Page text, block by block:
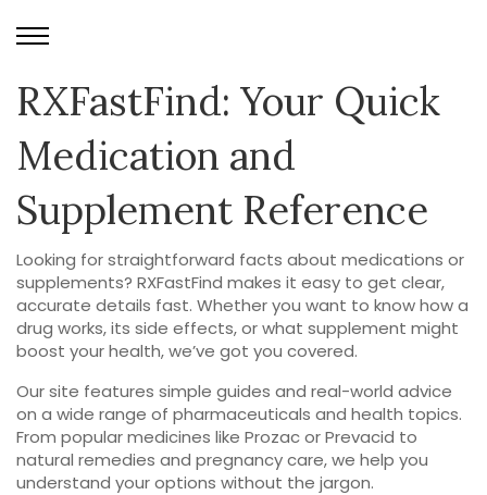
RXFastFind: Your Quick
Medication and
Supplement Reference
Looking for straightforward facts about medications or
supplements? RXFastFind makes it easy to get clear,
accurate details fast. Whether you want to know how a
drug works, its side effects, or what supplement might
boost your health, we’ve got you covered.
Our site features simple guides and real-world advice
on a wide range of pharmaceuticals and health topics.
From popular medicines like Prozac or Prevacid to
natural remedies and pregnancy care, we help you
understand your options without the jargon.